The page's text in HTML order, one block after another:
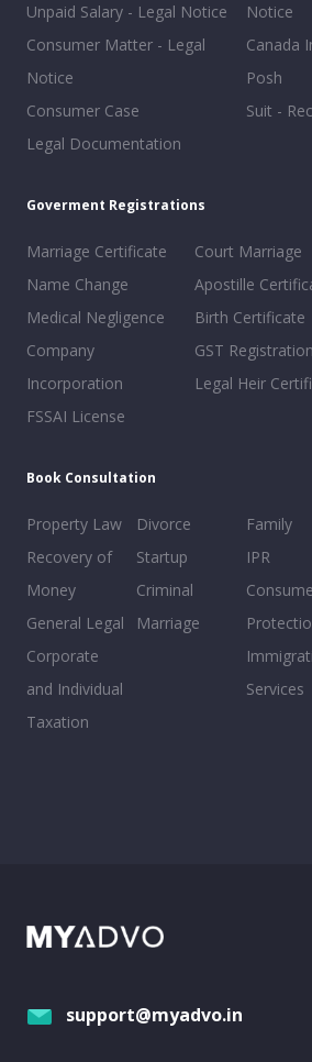
Unpaid Salary - Legal Notice
Consumer Matter - Legal
Notice
Consumer Case
Legal Documentation
Notice
Canada
Posh
Suit -
Goverment Registrations
Marriage Certificate
Name Change
Medical Negligence
Company
Incorporation
FSSAI License
Court Marriage
Apostille
Birth Certificate
GST Registration
Legal Heir
Book Consultation
Property Law
Recovery of
Money
General Legal
Corporate
and Individual
Taxation
Divorce
Startup
Criminal
Marriage
Family
IPR
Services
support@myadvo.in